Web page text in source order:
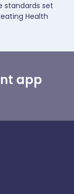
standards set
Health
app